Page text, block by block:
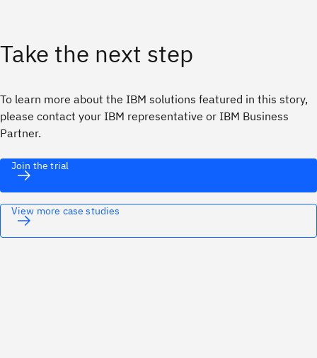
Take the next step
To learn more about the IBM solutions featured in this story,
please contact your IBM representative or IBM Business
Partner.
Join the trial
View more case studies